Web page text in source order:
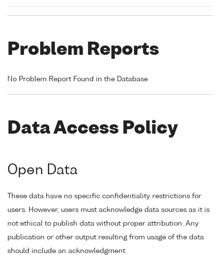
Problem Reports
No Problem Report Found in the Database
Data Access Policy
Open Data
These data have no specific confidentiality restrictions for
users. However, users must acknowledge data sources as it is
not ethical to publish data without proper attribution. Any
publication or other output resulting from usage of the data
should include an acknowledgment.